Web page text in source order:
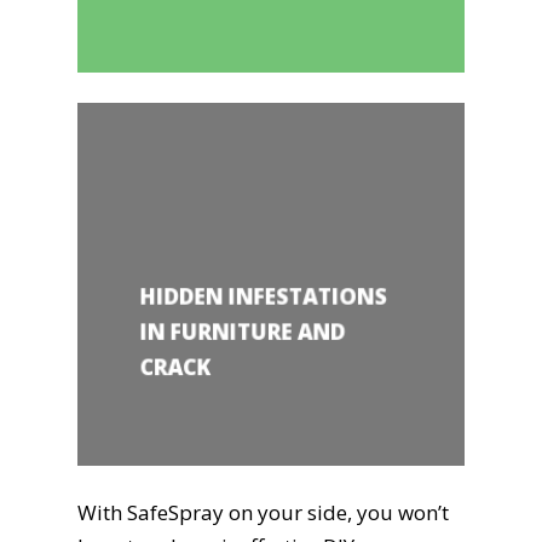
HIDDEN INFESTATIONS
IN FURNITURE AND
CRACK
With SafeSpray on your side, you won’t